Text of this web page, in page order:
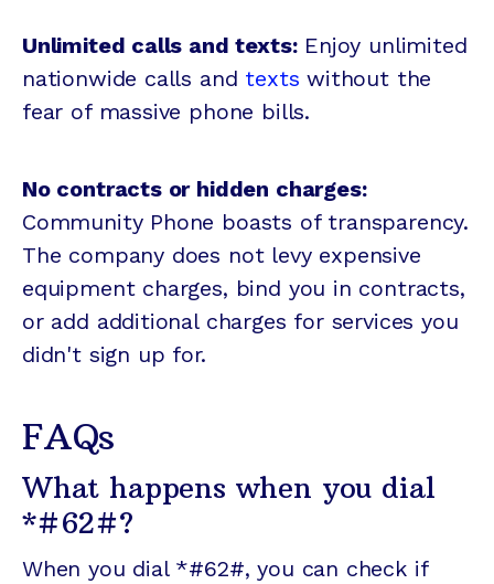
Unlimited calls and texts:Enjoy unlimited
nationwide calls and texts without the
fear of massive phone bills.
No contracts or hidden charges:
Community Phone boasts of transparency.
The company does not levy expensive
equipment charges, bind you in contracts,
or add additional charges for services you
didn't sign up for.
FAQs
What happens when you dial
*#62#?
When you dial *#62#, you can check if